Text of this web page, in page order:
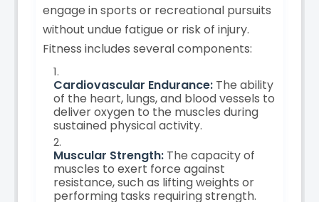
engage in sports or recreational pursuits
without undue fatigue or risk of injury.
Fitness includes several components:
Cardiovascular Endurance: The ability
of the heart, lungs, and blood vessels to
deliver oxygen to the muscles during
sustained physical activity.
Muscular Strength: The capacity of
muscles to exert force against
resistance, such as lifting weights or
performing tasks requiring strength.